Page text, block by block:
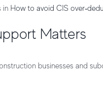
in How to avoid CIS
Matters
businesses and